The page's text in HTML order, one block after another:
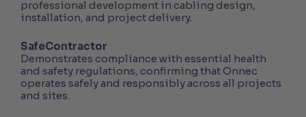
professional development in cabling design,
installation, and project delivery.
SafeContractor
Demonstrates compliance with essential health
and safety regulations, confirming that Onnec
operates safely and responsibly across all projects
and sites.